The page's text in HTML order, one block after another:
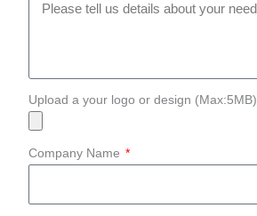
Upload a your logo or design (Max:5MB)
Company Name